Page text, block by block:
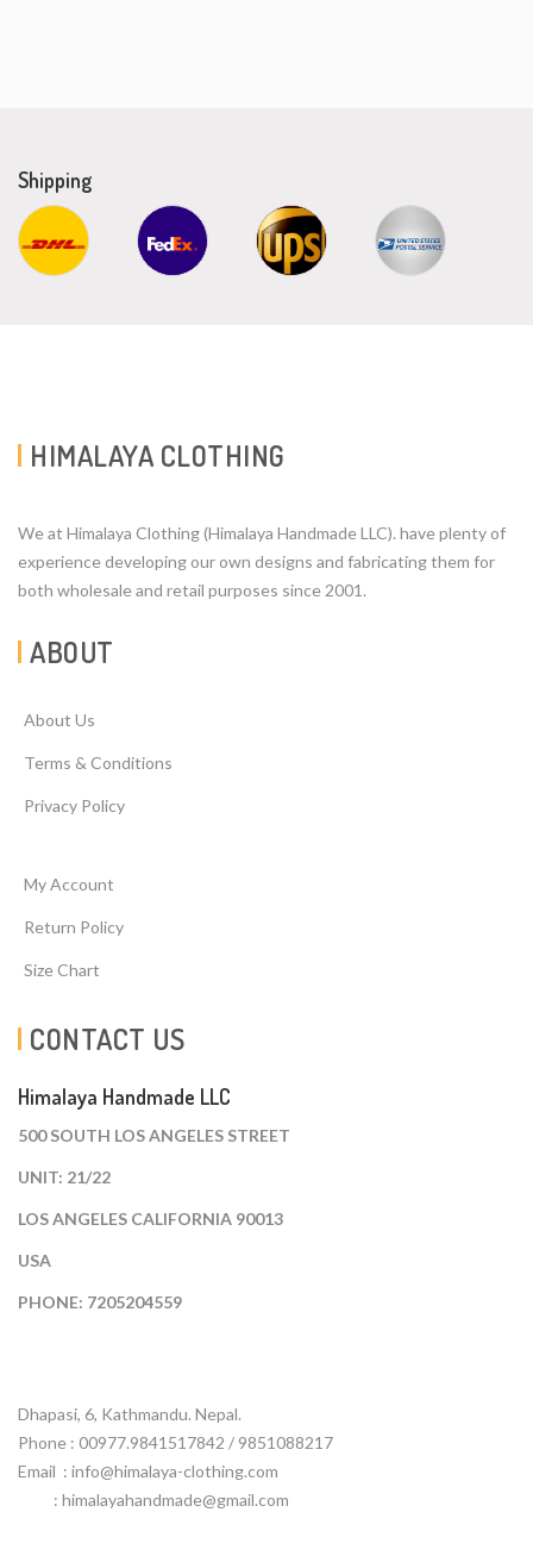
Shipping
HIMALAYA CLOTHING
We at Himalaya Clothing (Himalaya Handmade LLC). have plenty of
experience developing our own designs and fabricating them for
both wholesale and retail purposes since 2001.
ABOUT
About Us
Terms & Conditions
Privacy Policy
My Account
Return Policy
Size Chart
CONTACT US
Himalaya Handmade LLC
500 SOUTH LOS ANGELES STREET
UNIT: 21/22
LOS ANGELES CALIFORNIA 90013
USA
PHONE: 7205204559
Dhapasi, 6, Kathmandu. Nepal.
Phone : 00977.9841517842 / 9851088217
Email : info@himalaya-clothing.com
: himalayahandmade@gmail.com